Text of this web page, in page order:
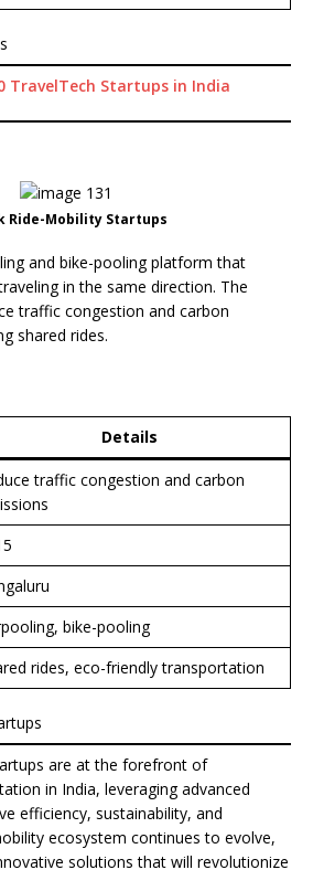
TravelTech Startups in India
Ride-Mobility Startups
and bike-pooling platform that
in the same direction. The
traffic congestion and carbon
shared rides.
Details
traffic congestion and carbon
bike-pooling
rides, eco-friendly transportation
are at the forefront of
in India, leveraging advanced
efficiency, sustainability, and
ecosystem continues to evolve,
solutions that will revolutionize